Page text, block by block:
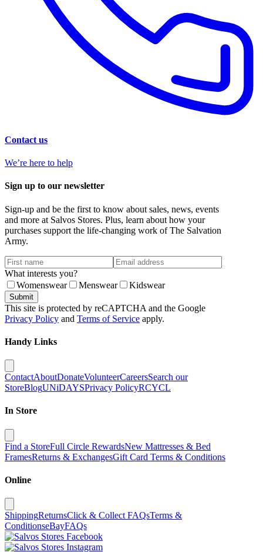
Contact us
We’re here to help
Sign up to our newsletter
Sign-up and be the first to know about sales, news, events
and more at Salvos Stores. Plus, learn about how your
purchases support the life-changing work of The Salvation
Army.
What interests you?
Womenswear
Menswear Kidswear
Submit
This site is protected by reCAPTCHA and the Google
Privacy Policy and Terms of Service apply.
Handy Links
ContactAboutDonateVolunteerCareersSearch our
StoreBlogUNiDAYSPrivacy PolicyRCYCL
In Store
Find a StoreFull Circle RewardsNew Mattresses & Bed
FramesReturns & ExchangesGift Card Terms & Conditions
Online
ShippingReturnsClick & Collect FAQsTerms &
ConditionseBayFAQs